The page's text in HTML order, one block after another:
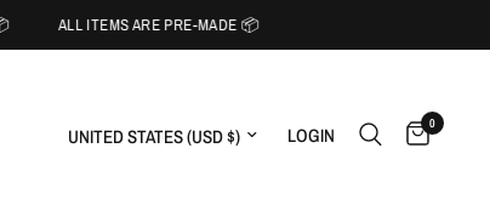
ALL ITEMS ARE PRE-MADE 📦
Update country/region LOGIN 0